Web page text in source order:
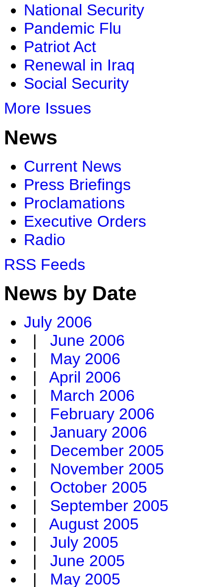
National Security
Pandemic Flu
Patriot Act
Renewal in Iraq
Social Security
More Issues
News
Current News
Press Briefings
Proclamations
Executive Orders
Radio
RSS Feeds
News by Date
July 2006
| June 2006
| May 2006
| April 2006
| March 2006
| February 2006
| January 2006
| December 2005
| November 2005
| October 2005
| September 2005
| August 2005
| July 2005
| June 2005
| May 2005